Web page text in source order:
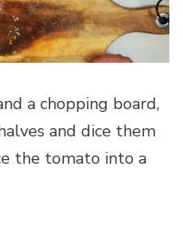
a chopping board,
and dice them
the tomato into a